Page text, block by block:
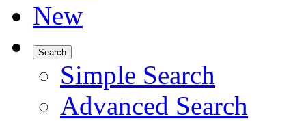
New
Search
Simple Search
Advanced Search